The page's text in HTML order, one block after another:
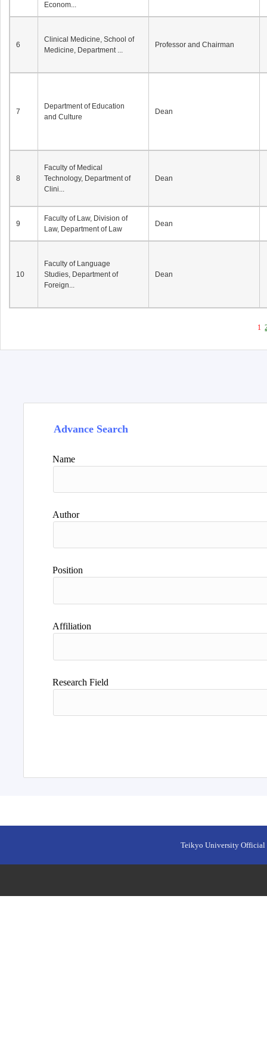
Econom...
6
Clinical Medicine, School of
Medicine, Department ...
Professor and Chairman
7
Department of Education
and Culture
Dean
8
Faculty of Medical
Technology, Department of
Clini...
Dean
9
Faculty of Law, Division of
Law, Department of Law
Dean
10
Faculty of Language
Studies, Department of
Foreign...
Dean
1
Advance Search
Name
Author
Position
Affiliation
Research Field
Teikyo University Official